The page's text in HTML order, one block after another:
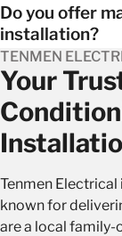
the warranty
We work with
performance,
Do you offer
installation?
Yes, we provide
conditining units
extending its
Your
TENMEN
Tenmen Electrical
known for
are a local family-